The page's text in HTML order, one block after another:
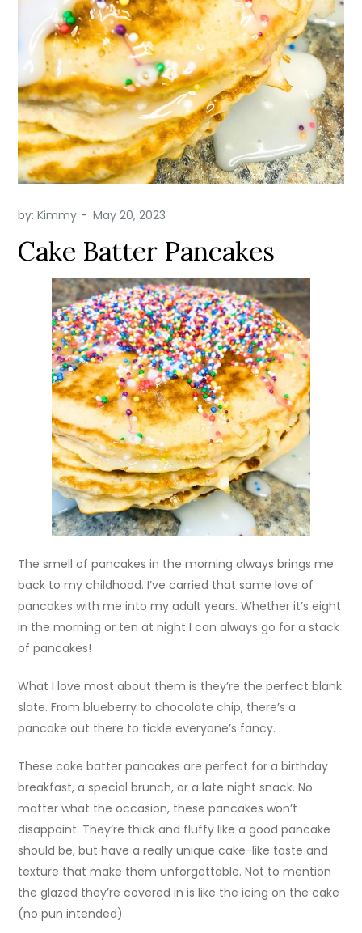
by:Kimmy
Cake Batter Pancakes
The smell of pancakes in the morning always brings me
back to my childhood. I’ve carried that same love of
pancakes with me into my adult years. Whether it’s eight
in the morning or ten at night I can always go for a stack
of pancakes!
What I love most about them is they’re the perfect blank
slate. From blueberry to chocolate chip, there’s a
pancake out there to tickle everyone’s fancy.
These cake batter pancakes are perfect for a birthday
breakfast, a special brunch, or a late night snack. No
matter what the occasion, these pancakes won’t
disappoint. They’re thick and fluffy like a good pancake
should be, but have a really unique cake-like taste and
texture that make them unforgettable. Not to mention
the glazed they’re covered in is like the icing on the cake
(no pun intended).